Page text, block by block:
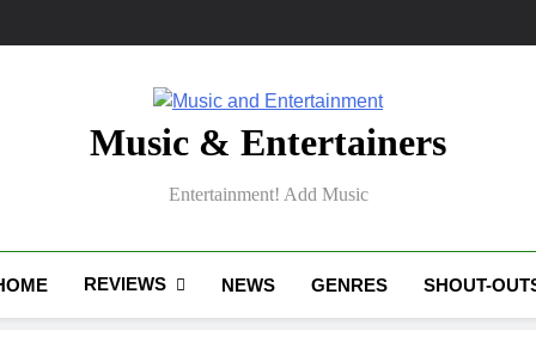
Music & Entertainers
Entertainment! Add Music
REVIEWS NEWS GENRES SHOUT-